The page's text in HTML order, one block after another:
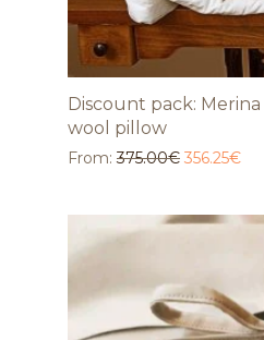
Discount pack:
wool pillow
From:375.00€ 356.25€